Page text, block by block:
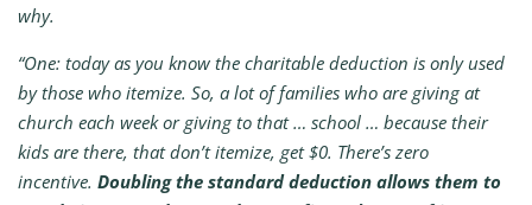
why.
“One: today as you know the charitable deduction is only used
by those who itemize. So, a lot of families who are giving at
church each week or giving to that … school … because their
kids are there, that don’t itemize, get $0. There’s zero
incentive. Doubling the standard deduction allows them to